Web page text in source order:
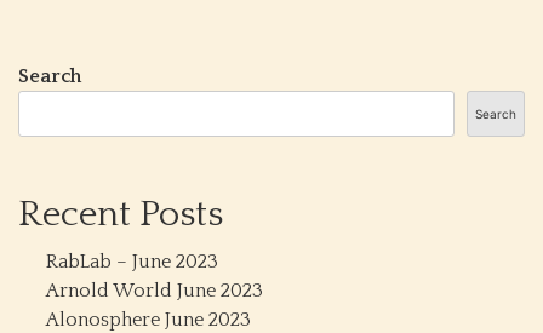
Search
Search
Recent Posts
RabLab – June 2023
Arnold World June 2023
Alonosphere June 2023